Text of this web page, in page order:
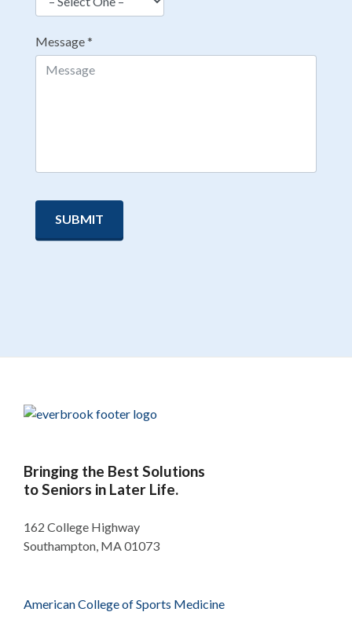
Message*
SUBMIT
Bringing the Best Solutions
to Seniors in Later Life.
162 College Highway
Southampton, MA 01073
American College of Sports Medicine